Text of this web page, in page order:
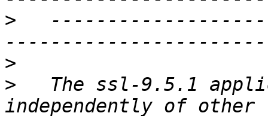
>
>
>
The ssl-9.5.1